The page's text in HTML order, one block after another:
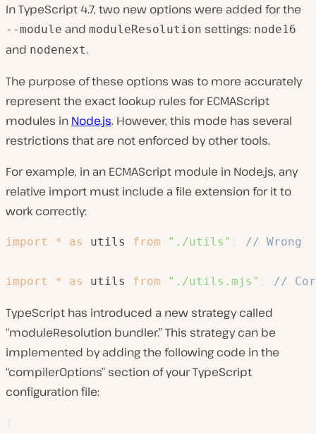
In TypeScript 4.7, two new options were added for the
--module and moduleResolution settings: node16
and nodenext.
The purpose of these options was to more accurately
represent the exact lookup rules for ECMAScript
modules in Node.js. However, this mode has several
restrictions that are not enforced by other tools.
For example, in an ECMAScript module in Node.js, any
relative import must include a file extension for it to
work correctly:
import * as utils from "./utils" // Wrong
import * as utils from "./utils.mjs" //
TypeScript has introduced a new strategy called
“moduleResolution bundler.” This strategy can be
implemented by adding the following code in the
“compilerOptions” section of your TypeScript
configuration file: